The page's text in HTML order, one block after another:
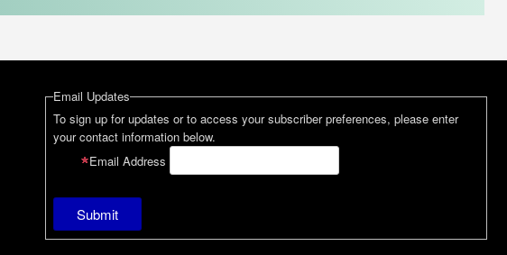
Email Updates
To sign up for updates or to access your subscriber preferences, please enter
your contact information below.
Email Address